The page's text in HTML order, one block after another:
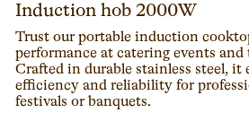
Induction hob 2000W
Trust our portable induction
performance at catering events
Crafted in durable stainless steel, it
efficiency and reliability for
festivals or banquets.